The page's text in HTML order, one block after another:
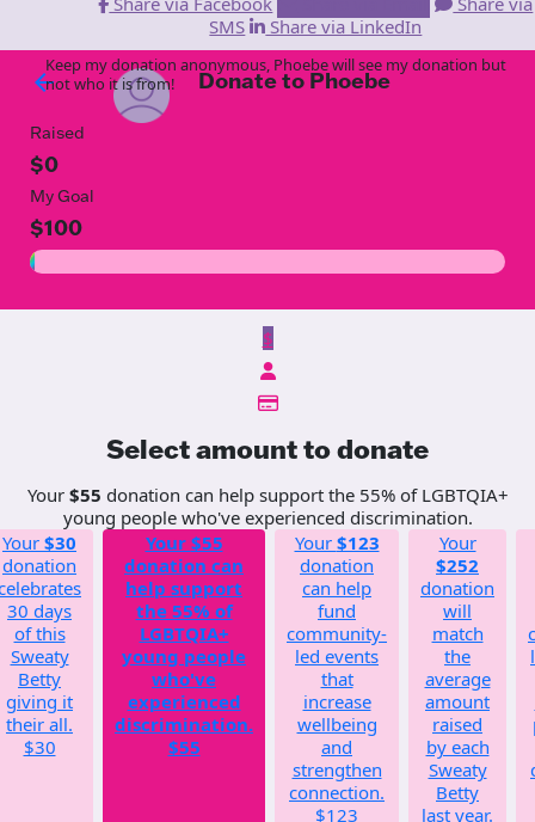
SMS
Share via LinkedIn
arrow_back Donate to Phoebe
Raised
$0
My Goal
$100
$
Select amount to donate
Your $55 donation can help support the 55% of LGBTQIA+
young people who've experienced discrimination.
Your $30
donation
30 days
of this
Sweaty
Betty
giving it
their all.
$30
Your $55
donation can
help support
the 55% of
LGBTQIA+
young people
who've
experienced
discrimination.
$55
Your $123
donation
can help
fund
community-
led events
that
increase
wellbeing
and
strengthen
connection.
$123
Your
$252
donation
will
match
the
average
amount
raised
by each
Sweaty
Betty
last year.
Keep my donation anonymous, Phoebe will see my donation but
not who it is from!